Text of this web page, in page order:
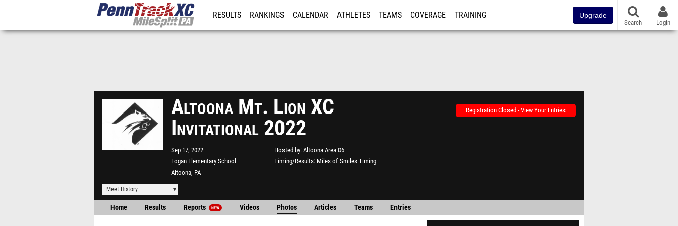
RESULTS RANKINGS CALENDAR ATHLETES TEAMS COVERAGE TRAINING Upgrade
Search Login
Altoona Mt. Lion XC
Invitational 2022
Sep 17, 2022
Logan Elementary School
Altoona, PA
Hosted by Altoona Area 06
Timing/Results Miles of Smiles Timing
Registration Closed - View Your Entries
Meet History
Home Results Reports NEW Videos Photos Articles Teams Entries